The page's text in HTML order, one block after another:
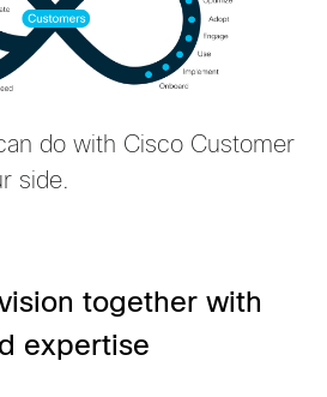
do with Cisco Customer
side.
together with
expertise